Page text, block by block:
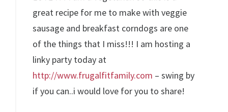
great recipe for me to make with veggie
sausage and breakfast corndogs are one
of the things that I miss!!! I am hosting a
linky party today at
http://www.frugalfitfamily.com – swing by
if you can..i would love for you to share!